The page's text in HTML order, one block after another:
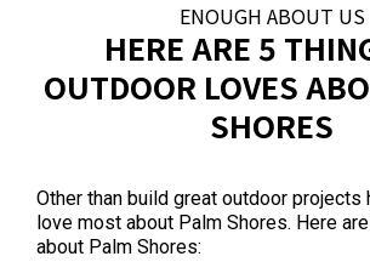
ENOUGH ABOUT US
HERE ARE 5
OUTDOOR LOVES
SHORES
Other than build great outdoor projects
love most about Palm Shores. Here
about Palm Shores: